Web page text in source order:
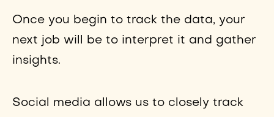
Once you begin to track the data, your
next job will be to interpret it and gather
insights.
Social media allows us to closely track